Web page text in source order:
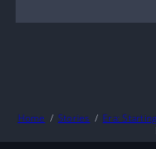
Home Stories
Era: